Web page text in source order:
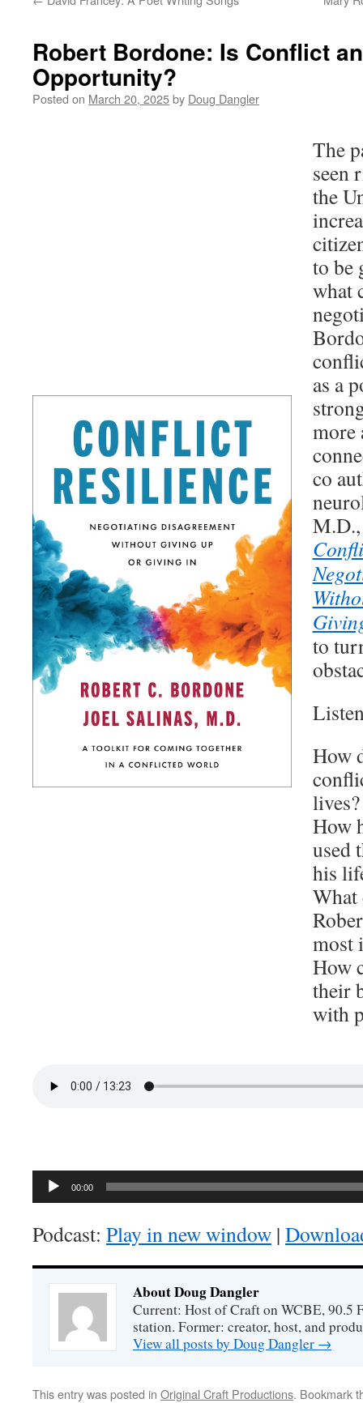
Robert Bordone: Is Conflict
Opportunity?
Posted on March 20, 2025by Doug Dangler
The
seen
the
to be
what
as a
more
co
to
How
lives?
How
used
his
What
most
How
their
with
Audio
00:00
Podcast: Play in new window |
About Doug Dangler
Current: Host of Craft on WCBE, 90.5
station. Former: creator, host, and
View all posts by Doug Dangler →
This entry was posted in Original Craft Productions. Bookmark